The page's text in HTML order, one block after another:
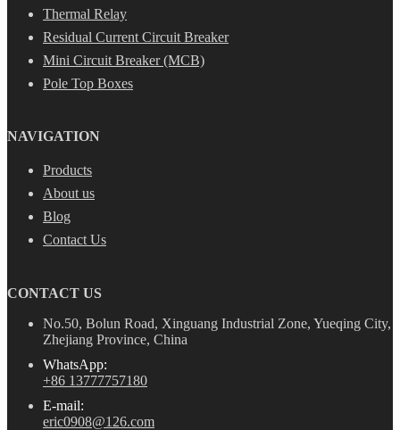
Thermal Relay
Residual Current Circuit Breaker
Mini Circuit Breaker (MCB)
Pole Top Boxes
NAVIGATION
Products
About us
Blog
Contact Us
CONTACT US
No.50, Bolun Road, Xinguang Industrial Zone, Yueqing City,
Zhejiang Province, China
WhatsApp:
+86 13777757180
E-mail:
eric0908@126.com